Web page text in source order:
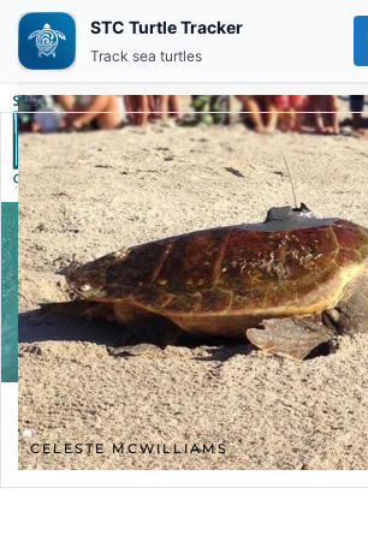
Skip to main content
CELESTE MCWILLIAMS
STC Turtle Tracker
Track sea turtles